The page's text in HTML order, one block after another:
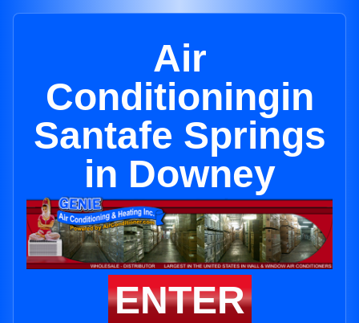
Air
Conditioningin
Santafe Springs
in Downey
ENTER